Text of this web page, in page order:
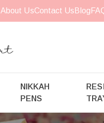
About UsContact Us Blog
NIKKAH
PENS